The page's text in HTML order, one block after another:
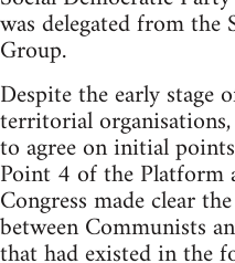
was delegated from the
Group.
Despite the early stage
territorial
to agree on initial
Point 4 of the Platform
Congress made clear
between Communists